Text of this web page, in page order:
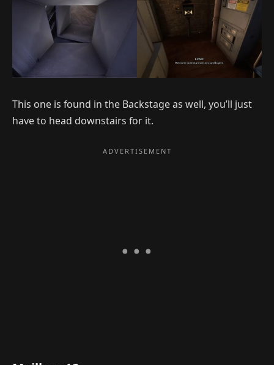
This one is found in the Backstage as well, you’ll just
have to head downstairs for it.